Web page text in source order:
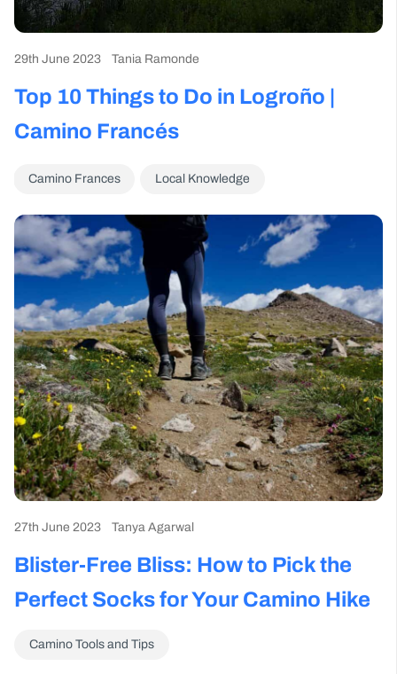
29th June 2023 Tania Ramonde
Top 10 Things to Do in Logroño |
Camino Francés
Camino Frances Local Knowledge
27th June 2023 Tanya Agarwal
Blister-Free Bliss: How to Pick the
Perfect Socks for Your Camino Hike
Camino Tools and Tips